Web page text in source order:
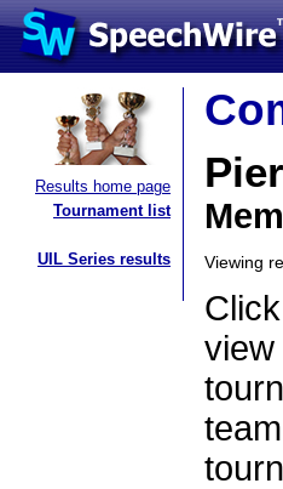
Results home page
Tournament list
UIL Series results Viewing
view